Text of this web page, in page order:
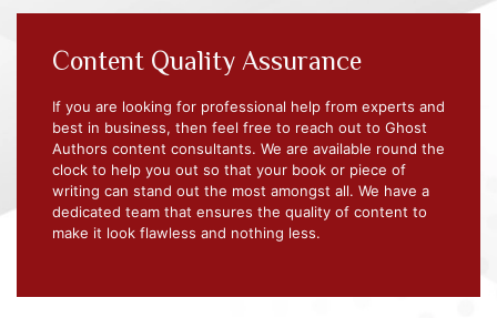
Content Quality Assurance
If you are looking for professional help from experts and
best in business, then feel free to reach out to Ghost
Authors content consultants. We are available round the
clock to help you out so that your book or piece of
writing can stand out the most amongst all. We have a
dedicated team that ensures the quality of content to
make it look flawless and nothing less.